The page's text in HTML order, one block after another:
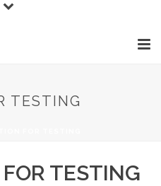
TESTING
TESTING